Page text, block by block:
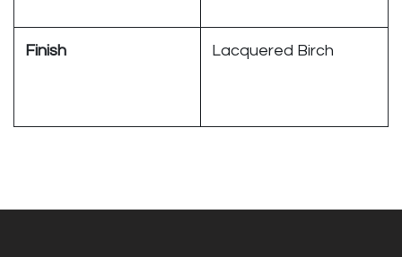
Finish Lacquered Birch